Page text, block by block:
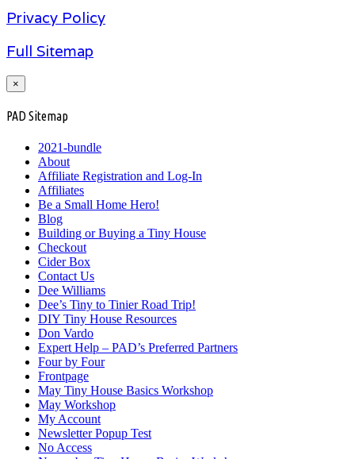
Privacy Policy
Full Sitemap
×
PAD Sitemap
2021-bundle
About
Affiliate Registration and Log-In
Affiliates
Be a Small Home Hero!
Blog
Building or Buying a Tiny House
Checkout
Cider Box
Contact Us
Dee Williams
Dee’s Tiny to Tinier Road Trip!
DIY Tiny House Resources
Don Vardo
Expert Help – PAD’s Preferred Partners
Four by Four
Frontpage
May Tiny House Basics Workshop
May Workshop
My Account
Newsletter Popup Test
No Access